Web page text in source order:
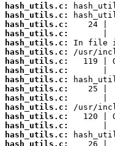
hash_utils.c:
hash_utils.c:
hash_utils.c:
hash_utils.c:
hash_utils.c:
hash_utils.c:
hash_utils.c:
hash_utils.c:
hash_utils.c:
hash_utils.c:
hash_utils.c:
hash_utils.c:
hash_utils.c:
hash_utils.c:
hash_utils.c:
hash_utils.c: